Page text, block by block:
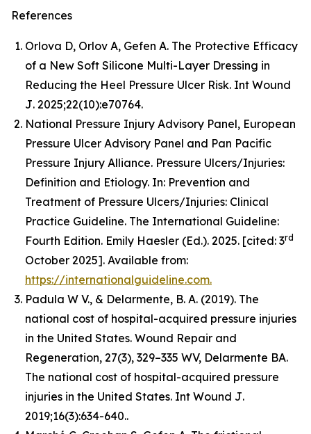
References
Orlova D, Orlov A, Gefen A. The Protective Efficacy
of a New Soft Silicone Multi-Layer Dressing in
Reducing the Heel Pressure Ulcer Risk. Int Wound
J. 2025;22(10):e70764.
National Pressure Injury Advisory Panel, European
Pressure Ulcer Advisory Panel and Pan Pacific
Pressure Injury Alliance. Pressure Ulcers/Injuries:
Definition and Etiology. In: Prevention and
Treatment of Pressure Ulcers/Injuries: Clinical
Practice Guideline. The International Guideline:
Fourth Edition. Emily Haesler (Ed.). 2025. [cited: 3rd
October 2025]. Available from:
https://internationalguideline.com.
Padula W V., & Delarmente, B. A. (2019). The
national cost of hospital-acquired pressure injuries
in the United States. Wound Repair and
Regeneration, 27(3), 329–335 WV, Delarmente BA.
The national cost of hospital-acquired pressure
injuries in the United States. Int Wound J.
2019;16(3):634-640..